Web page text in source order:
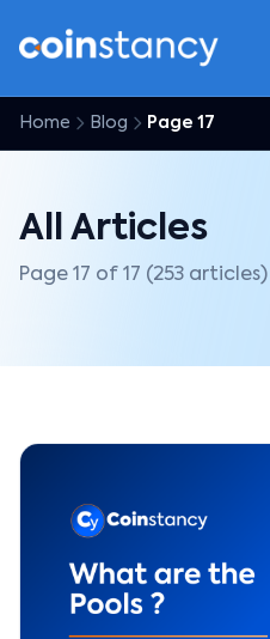
Home Blog Page 17
All Articles
Page 17 of 17 (253 articles)